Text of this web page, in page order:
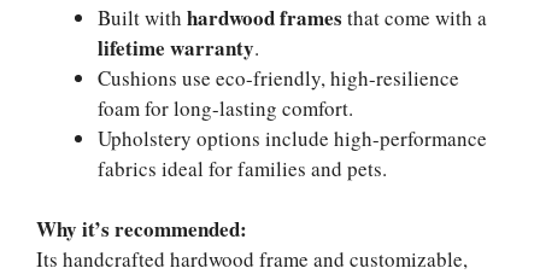
Built with hardwood frames that come with a
lifetime warranty.
Cushions use eco-friendly, high-resilience
foam for long-lasting comfort.
Upholstery options include high-performance
fabrics ideal for families and pets.
Why it’s recommended:
Its handcrafted hardwood frame and customizable,